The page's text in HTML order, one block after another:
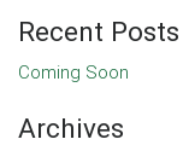
Recent Posts
Coming Soon
Archives